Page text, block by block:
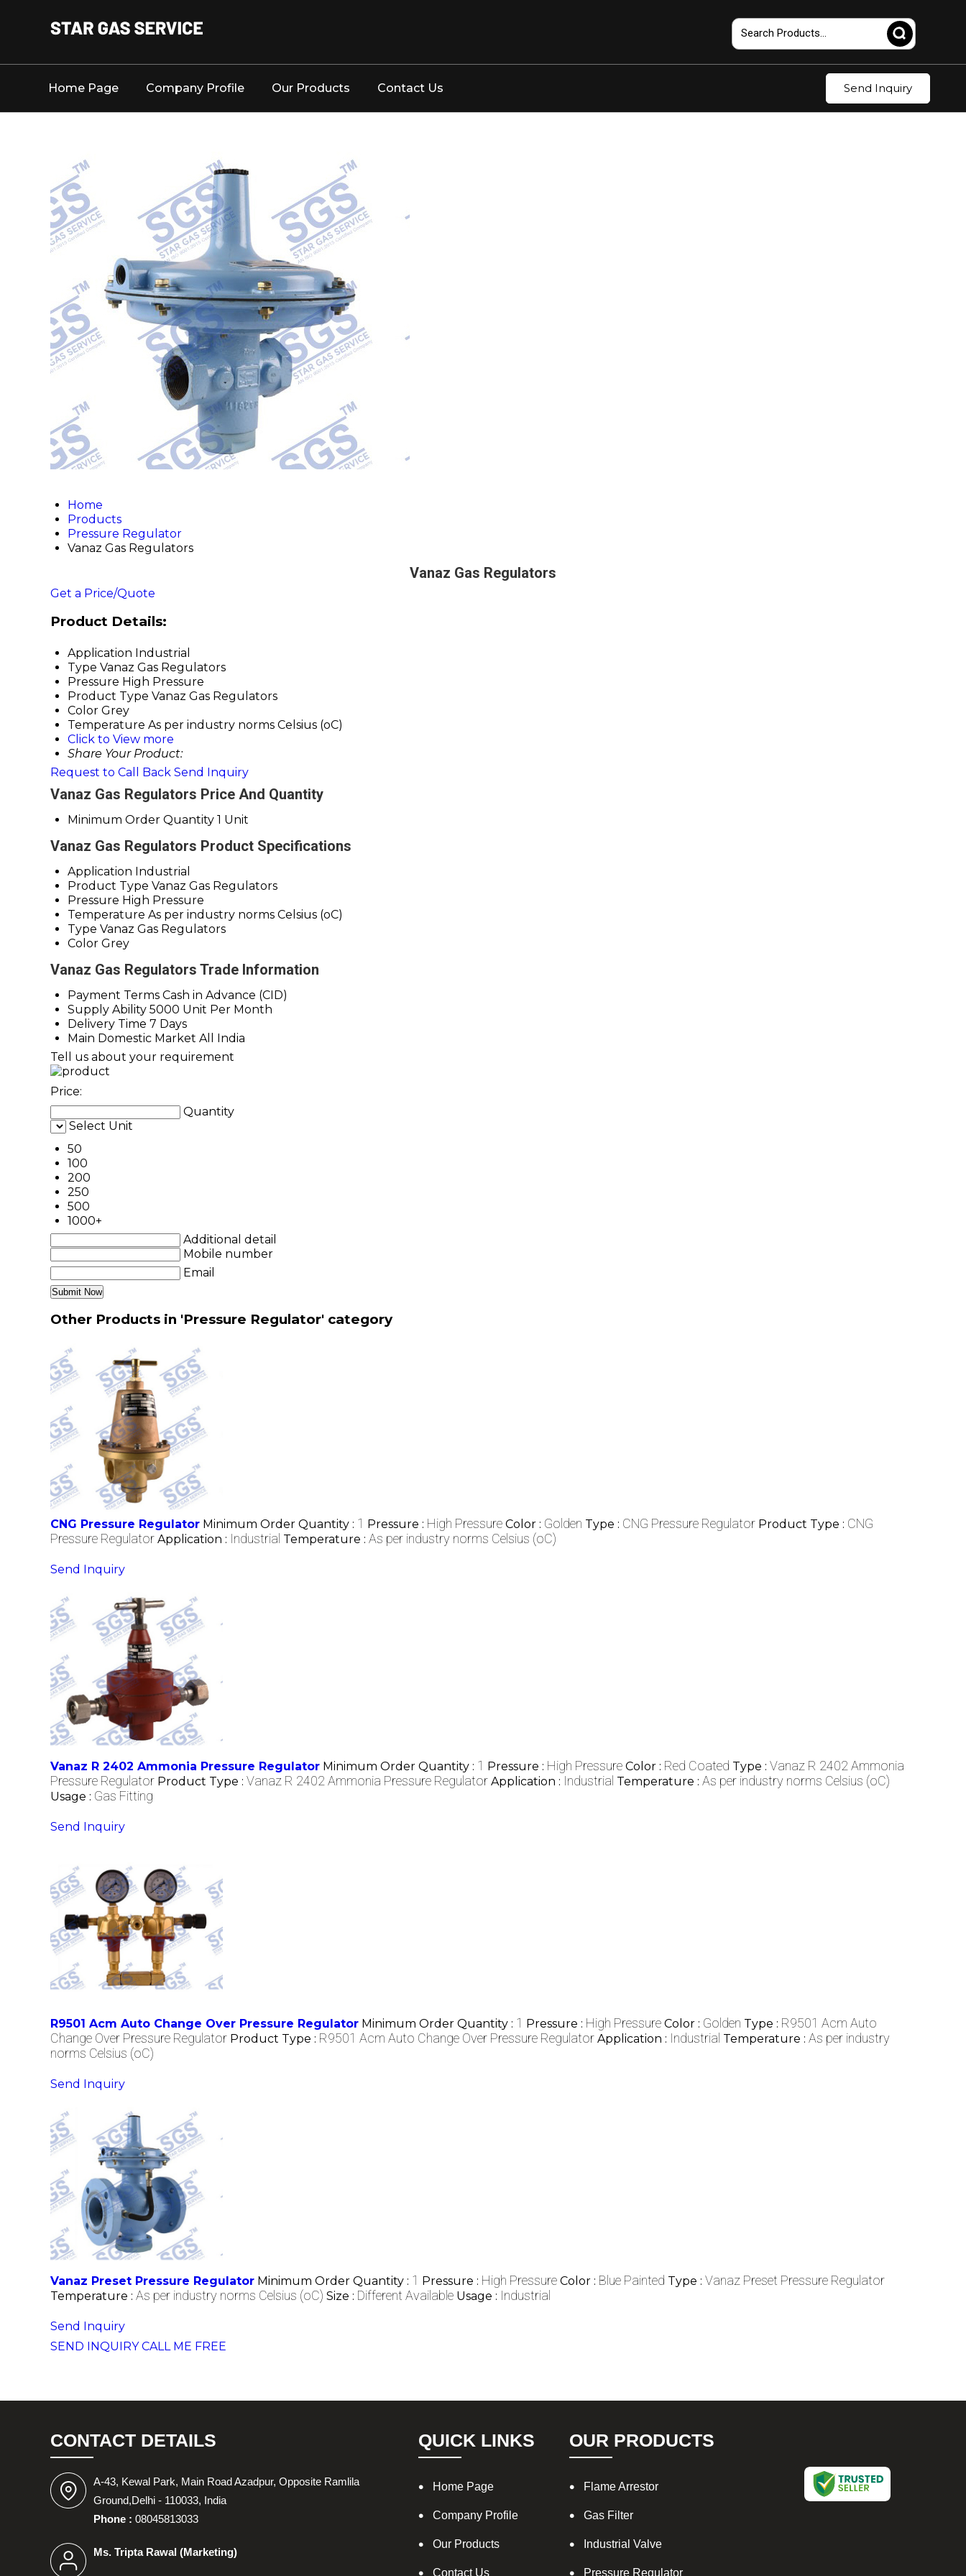
Home Page Company Profile Our Products Contact Us Send Inquiry
Home
Products
Pressure Regulator
Vanaz Gas Regulators
Vanaz Gas Regulators
Get a Price/Quote
Product Details:
Application Industrial
Type Vanaz Gas Regulators
Pressure High Pressure
Product Type Vanaz Gas Regulators
Color Grey
Temperature As per industry norms Celsius (oC)
Click to View more
Share Your Product:
Request to Call Back Send Inquiry
Vanaz Gas Regulators Price And Quantity
Minimum Order Quantity 1 Unit
Vanaz Gas Regulators Product Specifications
Application Industrial
Product Type Vanaz Gas Regulators
Pressure High Pressure
Temperature As per industry norms Celsius (oC)
Type Vanaz Gas Regulators
Color Grey
Vanaz Gas Regulators Trade Information
Payment Terms Cash in Advance (CID)
Supply Ability 5000 Unit Per Month
Delivery Time 7 Days
Main Domestic Market All India
Tell us about your requirement
Price:
Quantity
Select Unit
50
100
200
250
500
1000+
Additional detail
Mobile number
Email
Other Products in 'Pressure Regulator' category
CNG Pressure Regulator Minimum Order Quantity : 1 Pressure : High Pressure Color : Golden Type : CNG Pressure Regulator Product Type : CNG
Pressure Regulator Application : Industrial Temperature : As per industry norms Celsius (oC)
Send Inquiry
Vanaz R 2402 Ammonia Pressure Regulator Minimum Order Quantity : 1 Pressure : High Pressure Color : Red Coated Type : Vanaz R 2402 Ammonia
Pressure Regulator Product Type : Vanaz R 2402 Ammonia Pressure Regulator Application : Industrial Temperature : As per industry norms Celsius (oC)
Usage : Gas Fitting
Send Inquiry
R9501 Acm Auto Change Over Pressure Regulator Minimum Order Quantity : 1 Pressure : High Pressure Color : Golden Type : R9501 Acm Auto
Change Over Pressure Regulator Product Type : R9501 Acm Auto Change Over Pressure Regulator Application : Industrial Temperature : As per industry
norms Celsius (oC)
Send Inquiry
Vanaz Preset Pressure Regulator Minimum Order Quantity : 1 Pressure : High Pressure Color : Blue Painted Type : Vanaz Preset Pressure Regulator
Temperature : As per industry norms Celsius (oC) Size : Different Available Usage : Industrial
Send Inquiry
SEND INQUIRY CALL ME FREE
CONTACT DETAILS
A-43, Kewal Park, Main Road Azadpur, Opposite Ramlila
Ground,Delhi - 110033, India
Phone : 08045813033
Ms. Tripta Rawal (Marketing)
QUICK LINKS
Home Page
Company Profile
Our Products
Contact Us
OUR PRODUCTS
Flame Arrestor
Gas Filter
Industrial Valve
Pressure Regulator